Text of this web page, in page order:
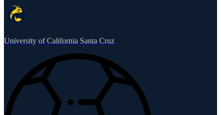
University of California Santa Cruz